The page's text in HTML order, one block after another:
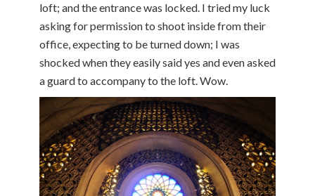
loft; and the entrance was locked. I tried my luck
asking for permission to shoot inside from their
office, expecting to be turned down; I was
shocked when they easily said yes and even asked
a guard to accompany to the loft. Wow.